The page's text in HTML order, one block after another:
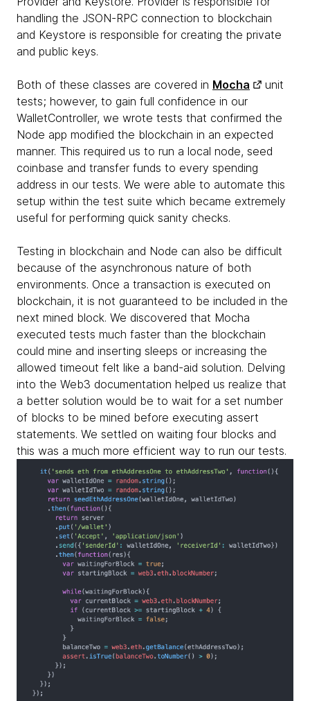
handling the JSON-RPC connection to blockchain
and Keystore is responsible for creating the private
and public keys.
Both of these classes are covered in Mocha
unit
tests; however, to gain full confidence in our
WalletController, we wrote tests that confirmed the
Node app modified the blockchain in an expected
manner. This required us to run a local node, seed
coinbase and transfer funds to every spending
address in our tests. We were able to automate this
setup within the test suite which became extremely
useful for performing quick sanity checks.
Testing in blockchain and Node can also be difficult
because of the asynchronous nature of both
environments. Once a transaction is executed on
blockchain, it is not guaranteed to be included in the
next mined block. We discovered that Mocha
executed tests much faster than the blockchain
could mine and inserting sleeps or increasing the
allowed timeout felt like a band-aid solution. Delving
into the Web3 documentation helped us realize that
a better solution would be to wait for a set number
of blocks to be mined before executing assert
statements. We settled on waiting four blocks and
this was a much more efficient way to run our tests.